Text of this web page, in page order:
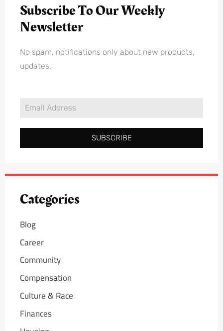
Subscribe To Our Weekly
Newsletter
No spam, notifications only about new products,
updates.
SUBSCRIBE
Categories
Blog
Career
Community
Compensation
Culture & Race
Finances